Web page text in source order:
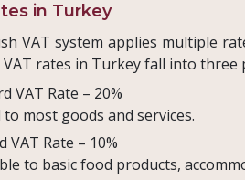
in Turkey
VAT system applies multiple
rates in Turkey fall into three
VAT Rate – 20%
to most goods and services.
VAT Rate – 10%
to basic food products,